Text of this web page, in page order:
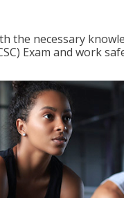
the necessary
Exam and work